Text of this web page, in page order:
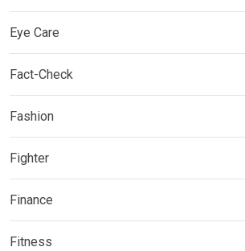
Eye Care
Fact-Check
Fashion
Fighter
Finance
Fitness